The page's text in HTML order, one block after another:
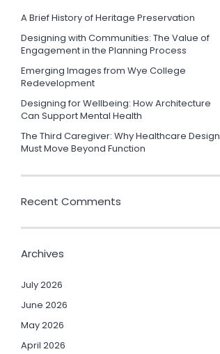
A Brief History of Heritage Preservation
Designing with Communities: The Value of
Engagement in the Planning Process
Emerging Images from Wye College
Redevelopment
Designing for Wellbeing: How Architecture
Can Support Mental Health
The Third Caregiver: Why Healthcare Design
Must Move Beyond Function
Recent Comments
Archives
July 2026
June 2026
May 2026
April 2026